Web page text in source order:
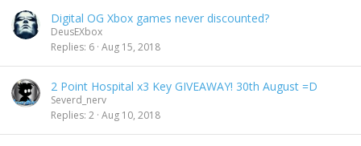
Digital OG Xbox games never discounted?
DeusEXbox
Replies 6 Aug 15, 2018
2 Point Hospital x3 Key GIVEAWAY! 30th August =D
Severd_nerv
Replies 2 Aug 10, 2018